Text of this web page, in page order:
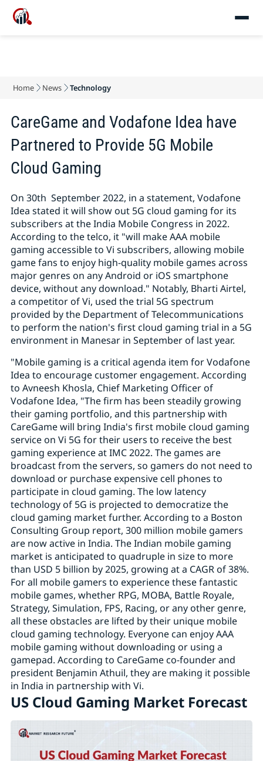
Home News Technology
CareGame and Vodafone Idea have
Partnered to Provide 5G Mobile
Cloud Gaming
On 30th September 2022, in a statement, Vodafone
Idea stated it will show out 5G cloud gaming for its
subscribers at the India Mobile Congress in 2022.
According to the telco, it "will make AAA mobile
gaming accessible to Vi subscribers, allowing mobile
game fans to enjoy high-quality mobile games across
major genres on any Android or iOS smartphone
device, without any download." Notably, Bharti Airtel,
a competitor of Vi, used the trial 5G spectrum
provided by the Department of Telecommunications
to perform the nation's first cloud gaming trial in a 5G
environment in Manesar in September of last year.
"Mobile gaming is a critical agenda item for Vodafone
Idea to encourage customer engagement. According
to Avneesh Khosla, Chief Marketing Officer of
Vodafone Idea, "The firm has been steadily growing
their gaming portfolio, and this partnership with
CareGame will bring India's first mobile cloud gaming
service on Vi 5G for their users to receive the best
gaming experience at IMC 2022. The games are
broadcast from the servers, so gamers do not need to
download or purchase expensive cell phones to
participate in cloud gaming. The low latency
technology of 5G is projected to democratize the
cloud gaming market further. According to a Boston
Consulting Group report, 300 million mobile gamers
are now active in India. The Indian mobile gaming
market is anticipated to quadruple in size to more
than USD 5 billion by 2025, growing at a CAGR of 38%.
For all mobile gamers to experience these fantastic
mobile games, whether RPG, MOBA, Battle Royale,
Strategy, Simulation, FPS, Racing, or any other genre,
all these obstacles are lifted by their unique mobile
cloud gaming technology. Everyone can enjoy AAA
mobile gaming without downloading or using a
gamepad. According to CareGame co-founder and
president Benjamin Athuil, they are making it possible
in India in partnership with Vi.
US Cloud Gaming Market Forecast